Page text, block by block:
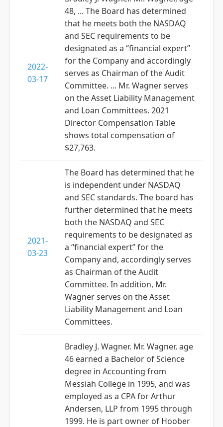
2022-
03-17
48, ... The Board has determined
that he meets both the NASDAQ
and SEC requirements to be
designated as a “financial expert”
for the Company and accordingly
serves as Chairman of the Audit
Committee. ... Mr. Wagner serves
on the Asset Liability Management
and Loan Committees. 2021
Director Compensation Table
shows total compensation of
$27,763.
2021-
03-23
The Board has determined that he
is independent under NASDAQ
and SEC standards. The board has
further determined that he meets
both the NASDAQ and SEC
requirements to be designated as
a “financial expert” for the
Company and, accordingly serves
as Chairman of the Audit
Committee. In addition, Mr.
Wagner serves on the Asset
Liability Management and Loan
Committees.
Bradley J. Wagner. Mr. Wagner, age
46 earned a Bachelor of Science
degree in Accounting from
Messiah College in 1995, and was
employed as a CPA for Arthur
Andersen, LLP from 1995 through
1999. He is part owner of Hoober